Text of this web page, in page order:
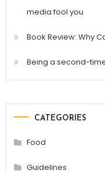
media fool you
Book Review: Why
Being a second-
CATEGORIES
Food
Guidelines